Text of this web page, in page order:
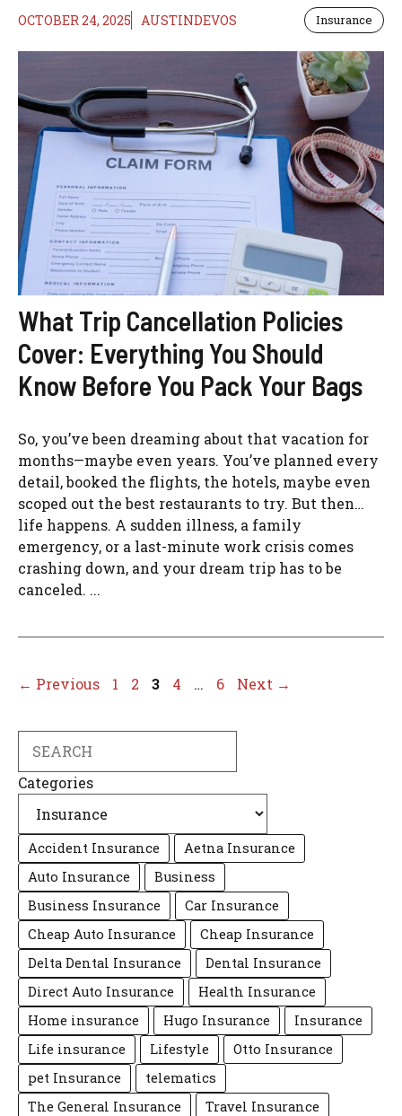
OCTOBER 24, 2025 AUSTINDEVOS Insurance
What Trip Cancellation Policies
Cover: Everything You Should
Know Before You Pack Your Bags
So, you’ve been dreaming about that vacation for
months—maybe even years. You’ve planned every
detail, booked the flights, the hotels, maybe even
scoped out the best restaurants to try. But then…
life happens. A sudden illness, a family
emergency, or a last-minute work crisis comes
crashing down, and your dream trip has to be
canceled. ...
← Previous Page
1 Page
2 Page
3 Page
4 … Page
6 Next →
Categories
Accident Insurance
Aetna Insurance
Auto Insurance
Business
Business Insurance
Car Insurance
Cheap Auto Insurance
Cheap Insurance
Delta Dental Insurance
Dental Insurance
Direct Auto Insurance
Health Insurance
Home insurance
Hugo Insurance
Insurance
Life insurance
Lifestyle
Otto Insurance
pet Insurance
telematics
The General Insurance
Travel Insurance